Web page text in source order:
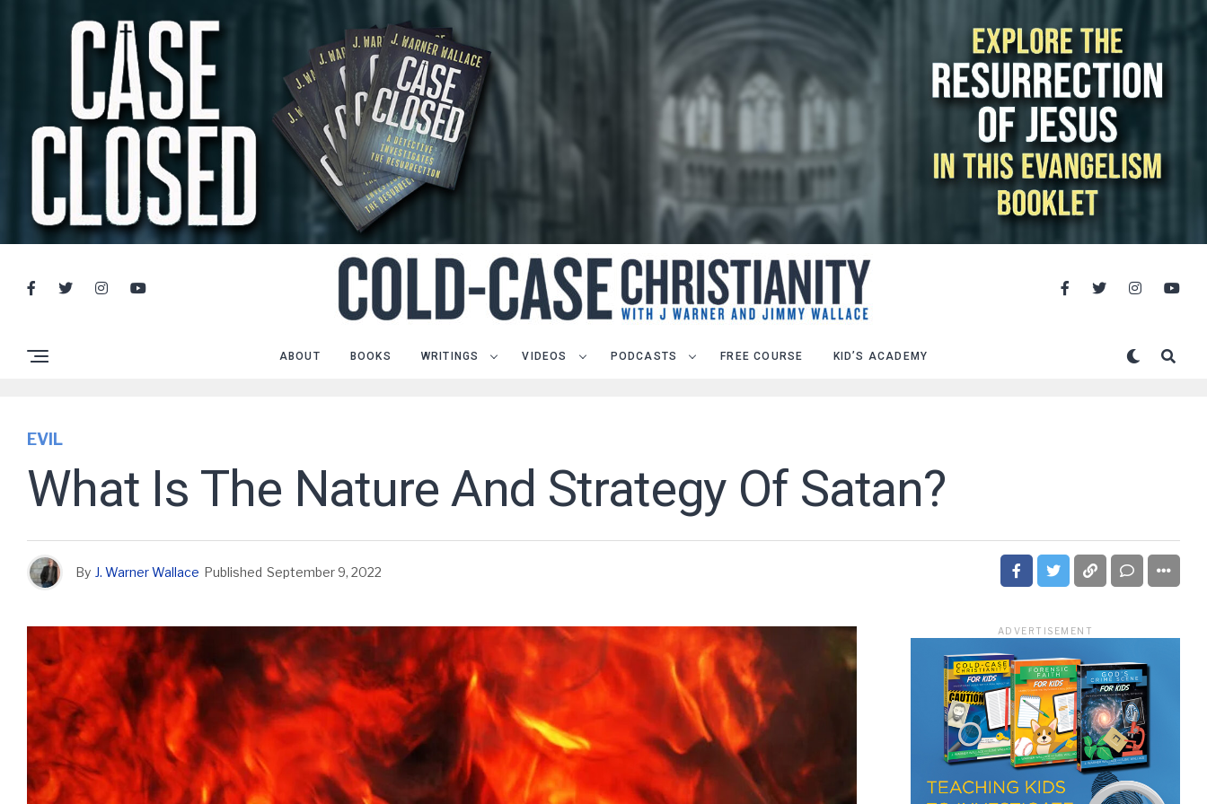
ABOUT BOOKS WRITINGS VIDEOS PODCASTS FREE COURSE KID’S ACADEMY
EVIL
What Is The Nature And Strategy Of Satan?
By J. Warner Wallace Published September 9, 2022
ADVERTISEMENT